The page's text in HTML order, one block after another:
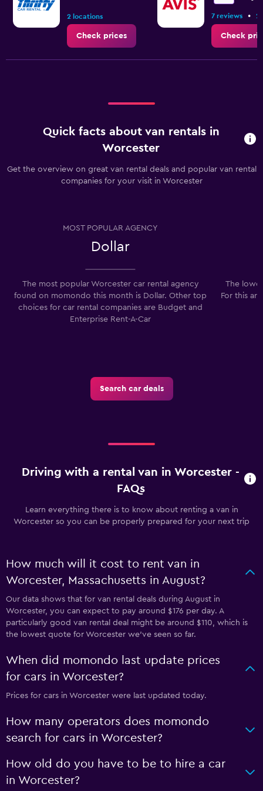
to
2 locations
Check prices
7 reviews • 2
Check
Quick facts about van rentals in
Worcester
Get the overview on great van rental deals and popular van rental
companies for your visit in Worcester
MOST POPULAR AGENCY
Dollar
The most popular Worcester car rental agency
found on momondo this month is Dollar. Other top
choices for car rental companies are Budget and
Enterprise Rent-A-Car
The
For this
Search car deals
Driving with a rental van in Worcester -
FAQs
Learn everything there is to know about renting a van in
Worcester so you can be properly prepared for your next trip
How much will it cost to rent van in
Worcester, Massachusetts in August?
Our data shows that for van rental deals during August in
Worcester, you can expect to pay around $176 per day. A
particularly good van rental deal might be around $110, which is
the lowest quote for Worcester we've seen so far.
When did momondo last update prices
for cars in Worcester?
Prices for cars in Worcester were last updated today.
How many operators does momondo
search for cars in Worcester?
How old do you have to be to hire a car
in Worcester?